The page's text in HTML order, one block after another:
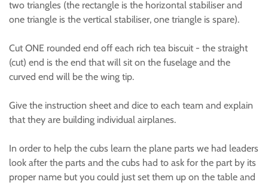
two triangles (the rectangle is the horizontal stabiliser and
one triangle is the vertical stabiliser, one triangle is spare).
Cut ONE rounded end off each rich tea biscuit - the straight
(cut) end is the end that will sit on the fuselage and the
curved end will be the wing tip.
Give the instruction sheet and dice to each team and explain
that they are building individual airplanes.
In order to help the cubs learn the plane parts we had leaders
look after the parts and the cubs had to ask for the part by its
proper name but you could just set them up on the table and